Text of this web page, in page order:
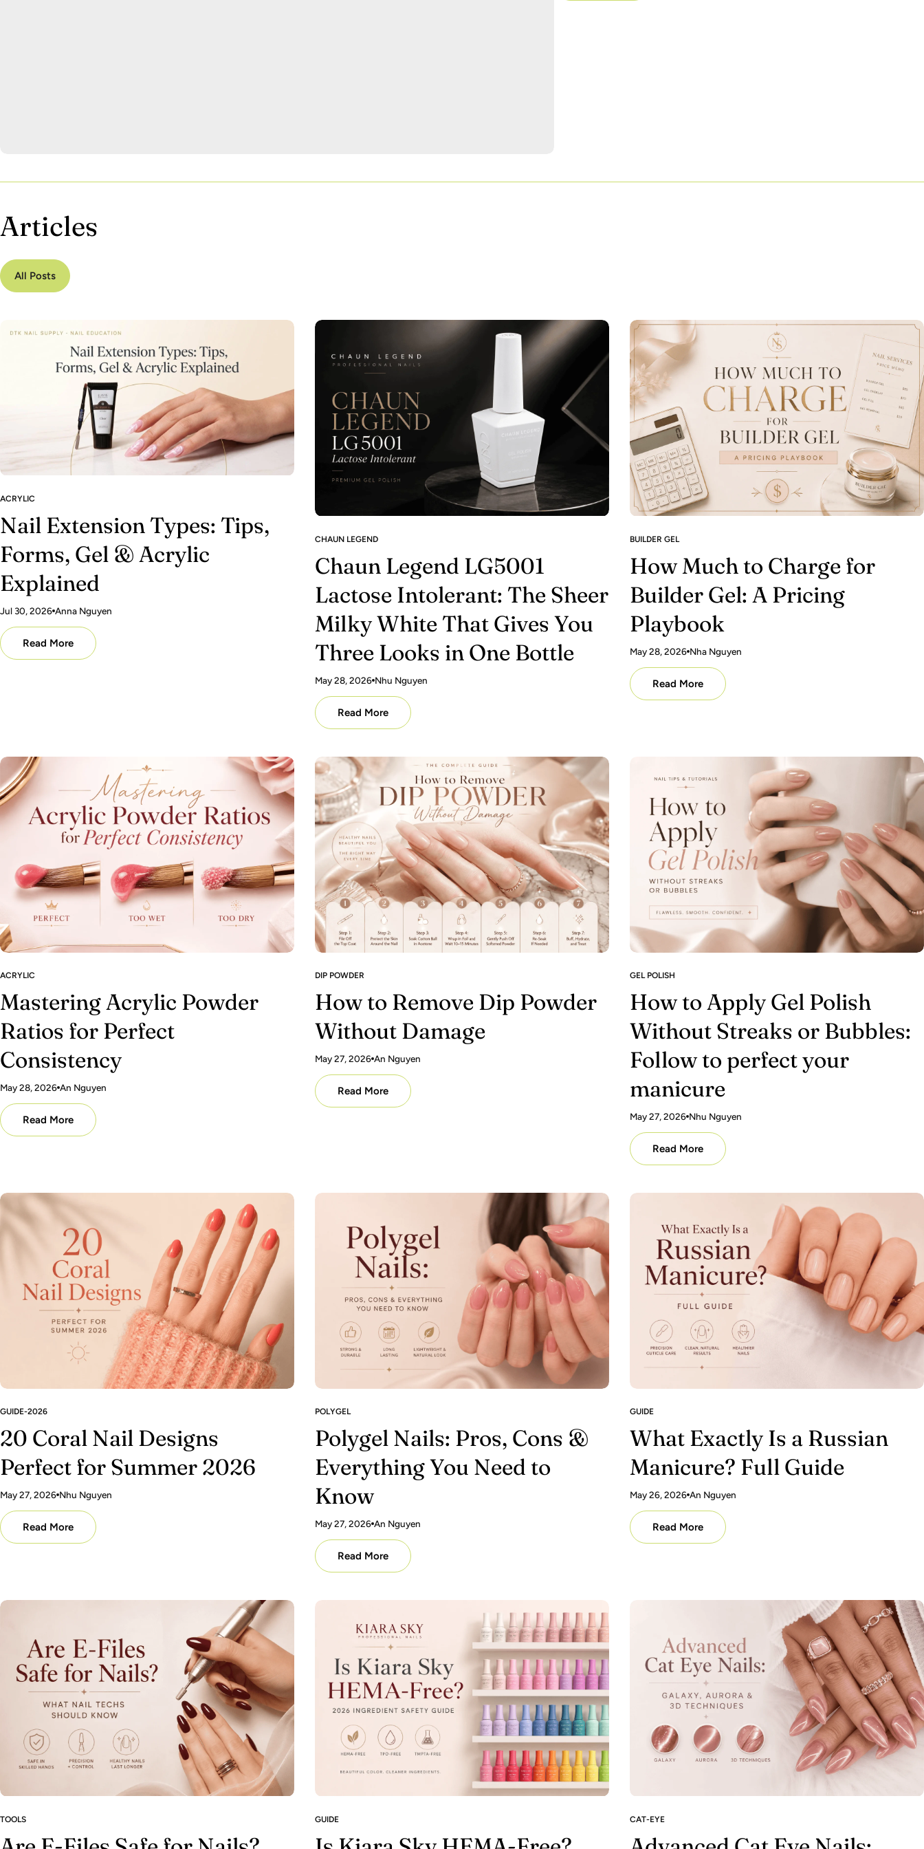
Articles
All Posts
ACRYLIC
Nail Extension Types: Tips,
Forms, Gel & Acrylic
Explained
Jul 30, 2026 Anna Nguyen
Read More
CHAUN LEGEND
Chaun Legend LG5001
Lactose Intolerant: The Sheer
Milky White That Gives You
Three Looks in One Bottle
May 28, 2026 Nhu Nguyen
Read More
BUILDER GEL
How Much to Charge for
Builder Gel: A Pricing
Playbook
May 28, 2026 Nha Nguyen
Read More
ACRYLIC
Mastering Acrylic Powder
Ratios for Perfect
Consistency
May 28, 2026 An Nguyen
Read More
DIP POWDER
How to Remove Dip Powder
Without Damage
May 27, 2026 An Nguyen
Read More
GEL POLISH
How to Apply Gel Polish
Without Streaks or Bubbles:
Follow to perfect your
manicure
May 27, 2026 Nhu Nguyen
Read More
GUIDE-2026
20 Coral Nail Designs
Perfect for Summer 2026
May 27, 2026 Nhu Nguyen
Read More
POLYGEL
Polygel Nails: Pros, Cons &
Everything You Need to
Know
May 27, 2026 An Nguyen
Read More
GUIDE
What Exactly Is a Russian
Manicure? Full Guide
May 26, 2026 An Nguyen
Read More
TOOLS GUIDE CAT-EYE